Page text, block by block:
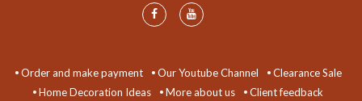
Order and make payment Our Youtube Channel
Clearance Sale
Home Decoration Ideas
More about us
Client feedback